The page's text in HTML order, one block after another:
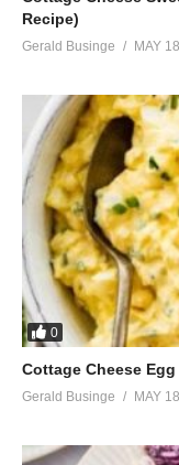
Recipe)
Gerald Businge MAY
0
Cottage Cheese Egg
Gerald Businge MAY